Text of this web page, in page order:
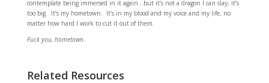
contemplate being immersed in it again…but it’s not a dragon I can slay; it’s
too big. It’s my hometown. It’s in my blood and my voice and my life, no
matter how hard I work to cut it out of them.
Fuck you, hometown.
Related Resources